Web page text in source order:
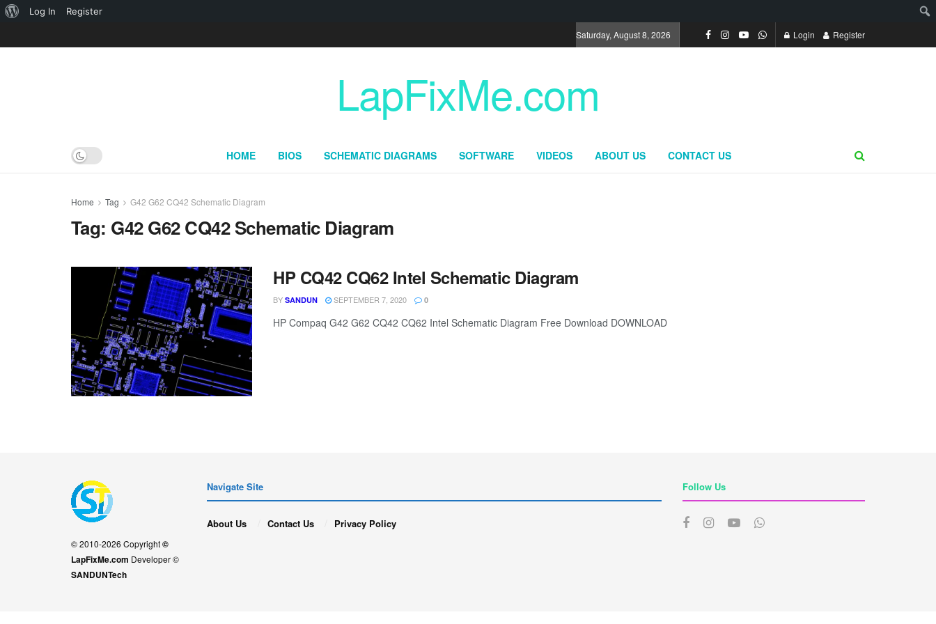
Saturday, August 8, 2026 Login Register
LapFixMe.com
HOME BIOS SCHEMATIC DIAGRAMS SOFTWARE VIDEOS ABOUT US CONTACT US
Home Tag G42 G62 CQ42 Schematic Diagram
Tag: G42 G62 CQ42 Schematic Diagram
HP CQ42 CQ62 Intel Schematic Diagram
BY SANDUN SEPTEMBER 7, 2020 0
HP Compaq G42 G62 CQ42 CQ62 Intel Schematic Diagram Free Download DOWNLOAD
© 2010-2026 Copyright©
LapFixMe.com Developer ©
SANDUNTech
Navigate Site
About Us Contact Us Privacy Policy
Follow Us
About
Log In Register